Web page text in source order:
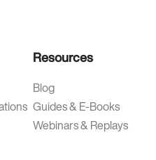
Resources
Blog
Guides & E-Books
Webinars & Replays